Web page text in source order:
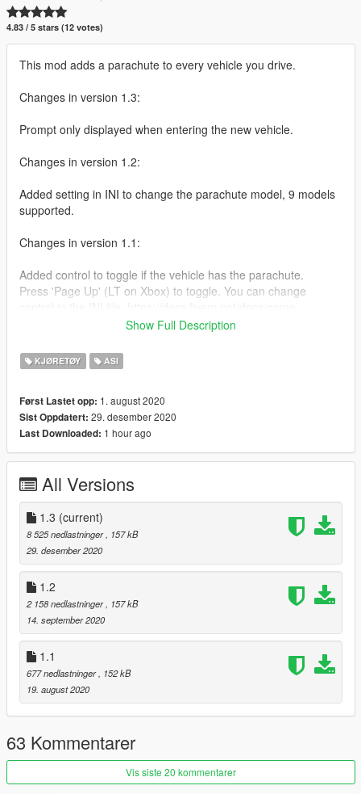
4.83 / 5 stars (12 votes)
This mod adds a parachute to every vehicle you drive.
Changes in version 1.3:
Prompt only displayed when entering the new vehicle.
Changes in version 1.2:
Added setting in INI to change the parachute model, 9 models
supported.
Changes in version 1.1:
Added control to toggle if the vehicle has the parachute.
Press 'Page Up' (LT on Xbox) to toggle. You can change
Installation:
Script Hook V
https://www.dev-c.com/gtav/scripthookv/
OpenIV 4.0
Then, drop this ASI file in your GTA V directory.
Many thanks to Dot. & ikt for all their help figuring this out.
This mod initially was done for my friend https://www.gta5-
mods.com/users/IronLad
Show Full Description
KJØRETØY ASI
Først Lastet opp: 1. august 2020
Sist Oppdatert: 29. desember 2020
Last Downloaded: 1 hour ago
All Versions
1.3 (current)
8 525 nedlastninger
, 157 kB
29. desember 2020
1.2
2 158 nedlastninger
, 157 kB
14. september 2020
1.1
677 nedlastninger
, 152 kB
19. august 2020
63 Kommentarer
Vis siste 20 kommentarer